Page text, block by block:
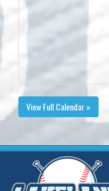
View Full Calendar »